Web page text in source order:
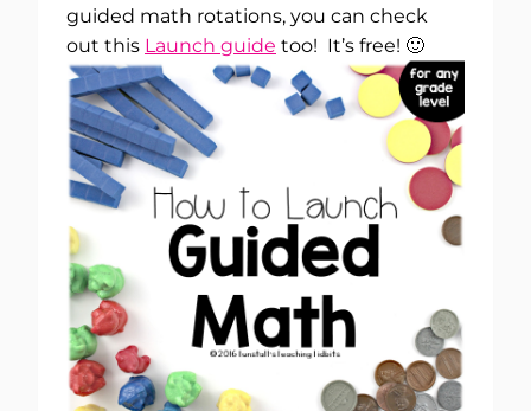
guided math rotations, you can check
out this Launch guide too! It’s free! 🙂